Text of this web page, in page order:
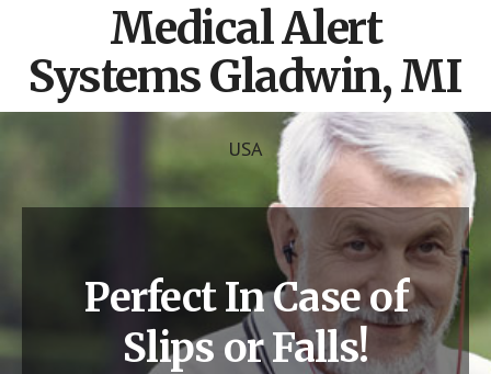
Carolina,
Ohio,
Indiana,
Tennessee
Medical Alert
Systems Gladwin, MI
USA
Perfect In Case of
Slips or Falls!